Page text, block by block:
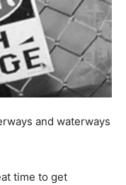
and waterways
time to get